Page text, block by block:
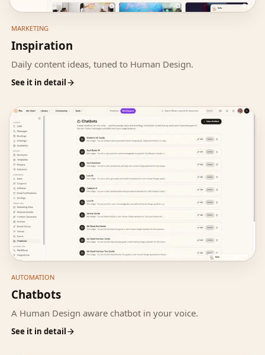
MARKETING
Inspiration
Daily content ideas, tuned to Human Design.
See it in detail
AUTOMATION
Chatbots
A Human Design aware chatbot in your voice.
See it in detail